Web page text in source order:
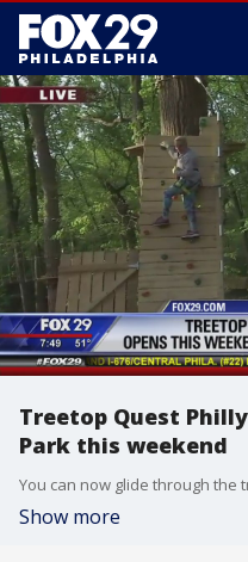
Treetop Quest
Park this weekend
You can now glide through the
Show more